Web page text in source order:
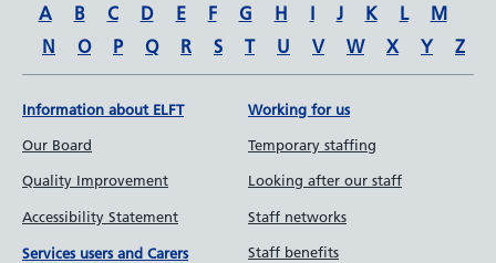
A
B C D E F G H I J K L
M
N
O P Q R S T U V W X Y Z
Information about ELFT
Our Board
Quality Improvement
Accessibility Statement
Services users and Carers
Working for us
Temporary staffing
Looking after our staff
Staff networks
Staff benefits